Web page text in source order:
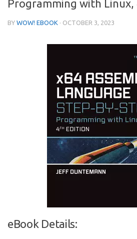
Programming with
BY WOW! EBOOK · OCTOBER 3, 2023
eBook Details: